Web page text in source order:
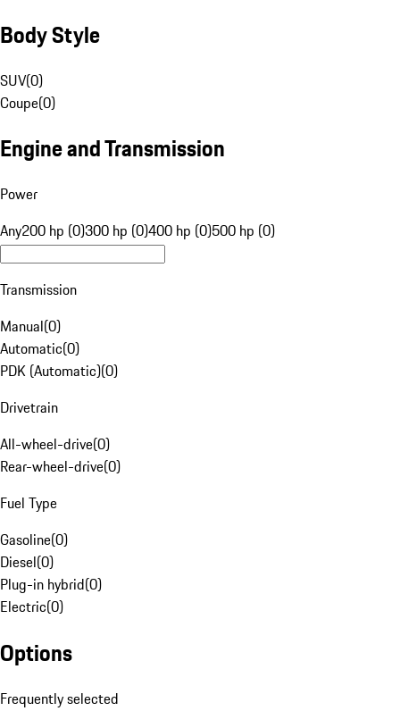
Body Style
SUV(0)
Coupe(0)
Engine and Transmission
Power
Any200 hp (0)300 hp (0)400 hp (0)500 hp (0)
Transmission
Manual(0)
Automatic(0)
PDK (Automatic)(0)
Drivetrain
All-wheel-drive(0)
Rear-wheel-drive(0)
Fuel Type
Gasoline(0)
Diesel(0)
Plug-in hybrid(0)
Electric(0)
Options
Frequently selected